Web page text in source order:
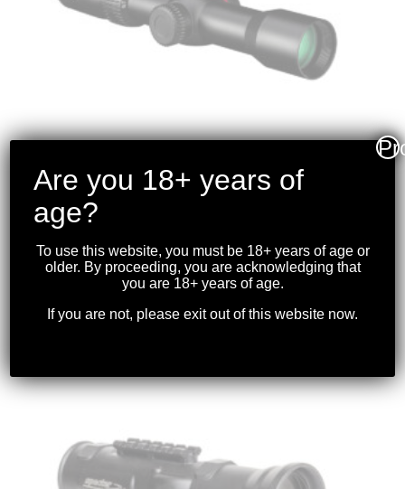
VORTEX – CROSSFIRE II
2-7X32 30MM
CROSSBOW SCOPE
30MM
299.99
Are you 18+ years of
age?
To use this website, you must be 18+ years of age or
older. By proceeding, you are acknowledging that
you are 18+ years of age.
If you are not, please exit out of this website now.